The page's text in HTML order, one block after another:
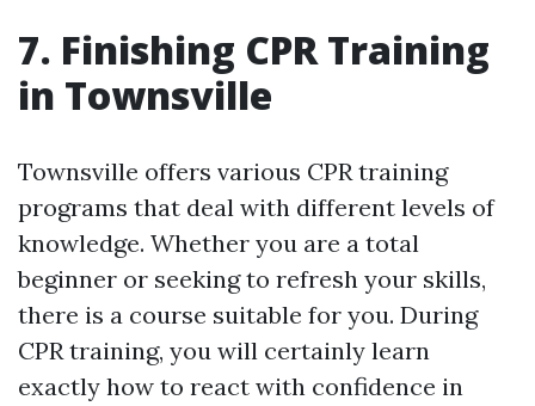
7. Finishing CPR Training
in Townsville
Townsville offers various CPR training
programs that deal with different levels of
knowledge. Whether you are a total
beginner or seeking to refresh your skills,
there is a course suitable for you. During
CPR training, you will certainly learn
exactly how to react with confidence in